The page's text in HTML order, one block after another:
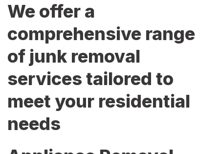
We offer a
comprehensive range
of junk removal
services tailored to
meet your residential
needs